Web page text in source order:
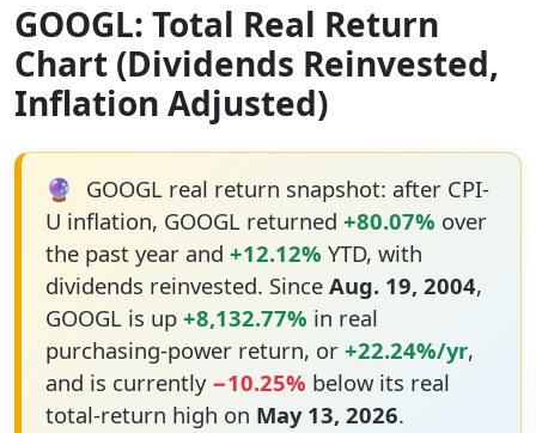
GOOGL: Total Real Return
Chart (Dividends Reinvested,
Inflation Adjusted)
🔮 GOOGL real return snapshot: after CPI-
U inflation, GOOGL returned +80.07% over
the past year and +12.12% YTD, with
dividends reinvested. Since Aug. 19, 2004,
GOOGL is up +8,132.77% in real
purchasing-power return, or +22.24%/yr,
and is currently −10.25% below its real
total-return high on May 13, 2026.